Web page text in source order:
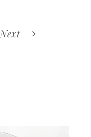
Next